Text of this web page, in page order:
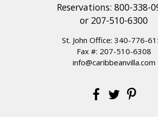
Reservations: 800-338-
or 207-510-6300
St. John Office: 340-776-
Fax #: 207-510-6308
info@caribbeanvilla.com